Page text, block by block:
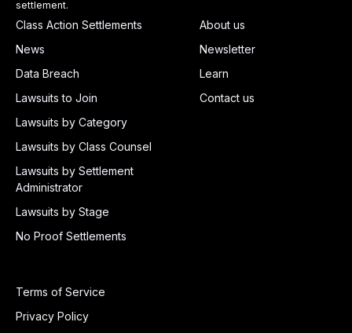
settlement.
Class Action Settlements
News
Data Breach
Lawsuits to Join
Lawsuits by Category
Lawsuits by Class Counsel
Lawsuits by Settlement
Administrator
Lawsuits by Stage
No Proof Settlements
About us
Newsletter
Learn
Contact us
Terms of Service
Privacy Policy